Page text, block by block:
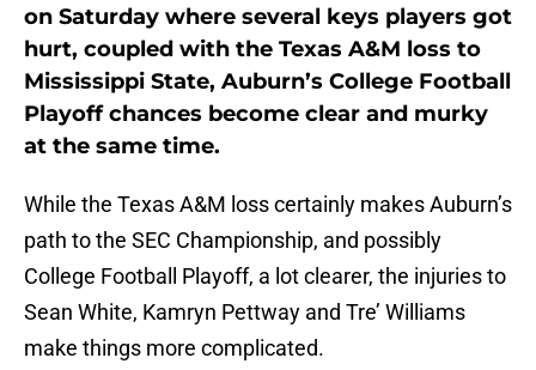
on Saturday where several keys players got
hurt, coupled with the Texas A&M loss to
Mississippi State, Auburn’s College Football
Playoff chances become clear and murky
at the same time.
While the Texas A&M loss certainly makes Auburn’s
path to the SEC Championship, and possibly
College Football Playoff, a lot clearer, the injuries to
Sean White, Kamryn Pettway and Tre’ Williams
make things more complicated.